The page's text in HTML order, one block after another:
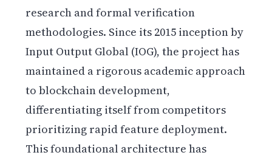
research and formal verification
methodologies. Since its 2015 inception by
Input Output Global (IOG), the project has
maintained a rigorous academic approach
to blockchain development,
differentiating itself from competitors
prioritizing rapid feature deployment.
This foundational architecture has